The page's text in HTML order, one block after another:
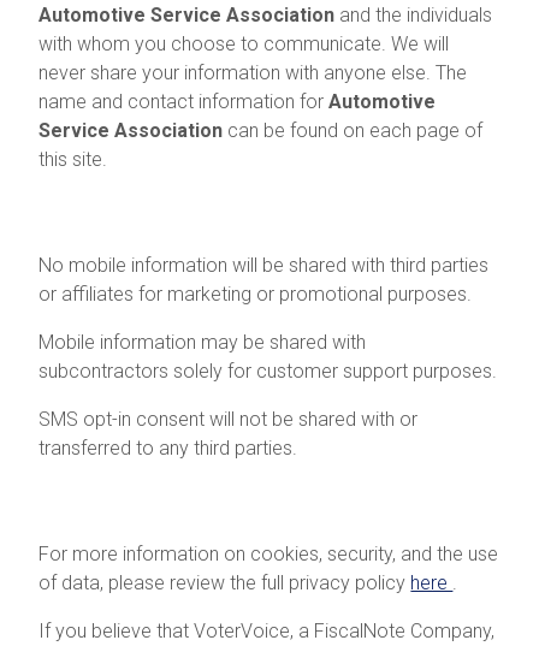
Automotive Service Association and the individuals
with whom you choose to communicate. We will
never share your information with anyone else. The
name and contact information forAutomotive
Service Association can be found on each page of
this site.
No mobile information will be shared with third parties
or affiliates for marketing or promotional purposes.
Mobile information may be shared with
subcontractors solely for customer support purposes.
SMS opt-in consent will not be shared with or
transferred to any third parties.
For more information on cookies, security, and the use
of data, please review the full privacy policy here .
If you believe that VoterVoice, a FiscalNote Company,